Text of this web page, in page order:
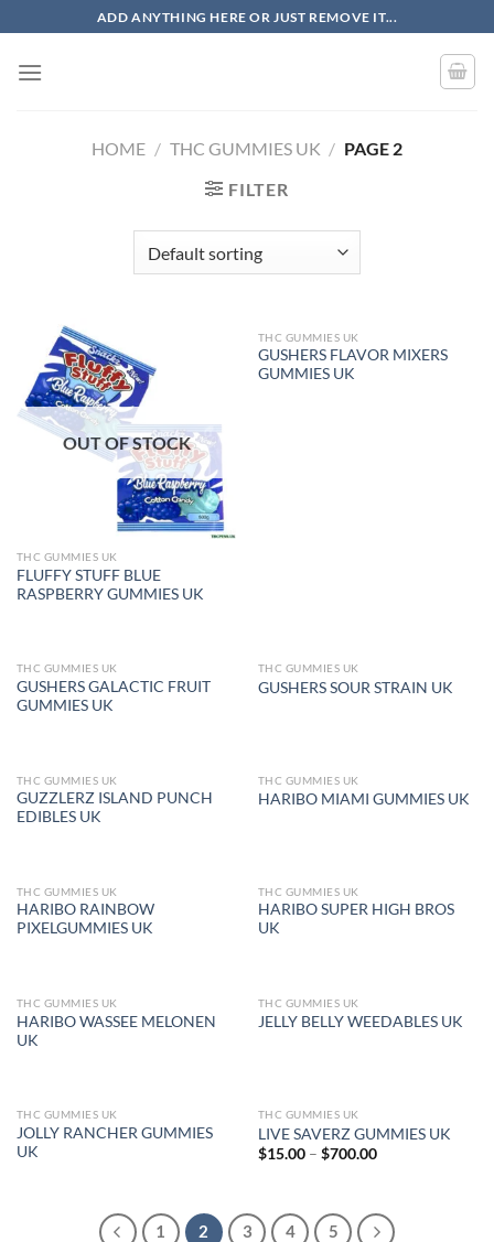
to
content
ADD ANYTHING HERE OR JUST REMOVE IT...
HOME / THC GUMMIES UK / PAGE 2
FILTER
OUT OF STOCK
THC GUMMIES UK
FLUFFY STUFF BLUE
RASPBERRY GUMMIES UK
OUT OF STOCK
THC GUMMIES UK
GUSHERS FLAVOR MIXERS
GUMMIES UK
OUT OF STOCK
THC GUMMIES UK
GUSHERS GALACTIC FRUIT
GUMMIES UK
OUT OF STOCK
THC GUMMIES UK
GUSHERS SOUR STRAIN UK
OUT OF STOCK
THC GUMMIES UK
GUZZLERZ ISLAND PUNCH
EDIBLES UK
OUT OF STOCK
THC GUMMIES UK
HARIBO MIAMI GUMMIES UK
OUT OF STOCK
THC GUMMIES UK
HARIBO RAINBOW
PIXELGUMMIES UK
OUT OF STOCK
THC GUMMIES UK
HARIBO SUPER HIGH BROS
UK
OUT OF STOCK
THC GUMMIES UK
HARIBO WASSEE MELONEN
UK
OUT OF STOCK
THC GUMMIES UK
JELLY BELLY WEEDABLES UK
OUT OF STOCK
THC GUMMIES UK
JOLLY RANCHER GUMMIES
UK
THC GUMMIES UK
LIVE SAVERZ GUMMIES UK
$15.00 – $700.00Price
$700.00
1 2 3 4 5